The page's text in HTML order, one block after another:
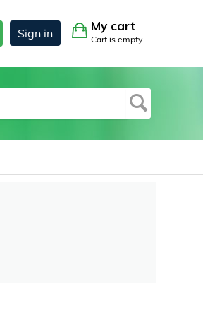
Sign in
My cart
Cart is empty